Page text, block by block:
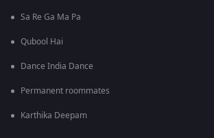
Sa Re Ga Ma Pa
Qubool Hai
Dance India Dance
Permanent roommates
Karthika Deepam